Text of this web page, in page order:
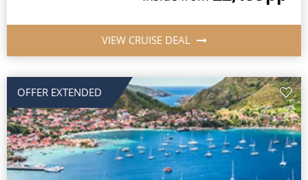
VIEW CRUISE DEAL
OFFER EXTENDED